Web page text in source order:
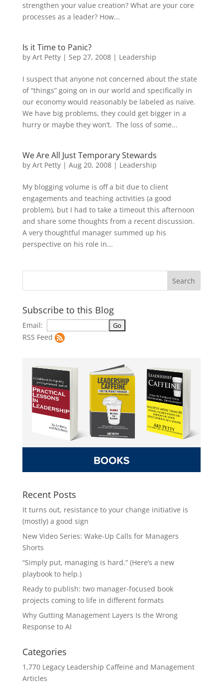
strengthen your value creation? What are your core
processes as a leader? How...
Is it Time to Panic?
by Art Petty| Sep 27, 2008| Leadership
I suspect that anyone not concerned about the state
of “things” going on in our world and specifically in
our economy would reasonably be labeled as naïve.
We have big problems, they could get bigger in a
hurry or maybe they won’t. The loss of some...
We Are All Just Temporary Stewards
by Art Petty| Aug 20, 2008| Leadership
My blogging volume is off a bit due to client
engagements and teaching activities (a good
problem), but I had to take a timeout this afternoon
and share some thoughts from a recent discussion.
A very thoughtful manager summed up his
perspective on his role in...
Subscribe to this Blog
Email:
RSS Feed
Recent Posts
It turns out, resistance to your change initiative is
(mostly) a good sign
New Video Series: Wake-Up Calls for Managers
Shorts
“Simply put, managing is hard.” (Here’s a new
playbook to help.)
Ready to publish: two manager-focused book
projects coming to life in different formats
Why Gutting Management Layers Is the Wrong
Response to AI
Categories
1,770 Legacy Leadership Caffeine and Management
Articles